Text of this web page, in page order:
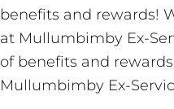
benefits and rewards!
at Mullumbimby Ex-
of benefits and
Mullumbimby Ex-